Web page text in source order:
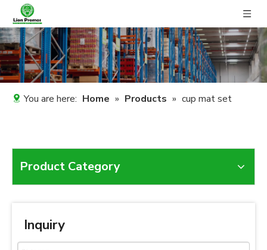
You are here: Home » Products » cup mat set
Product Category
Inquiry